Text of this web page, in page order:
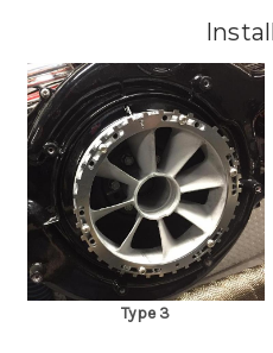
Type 3